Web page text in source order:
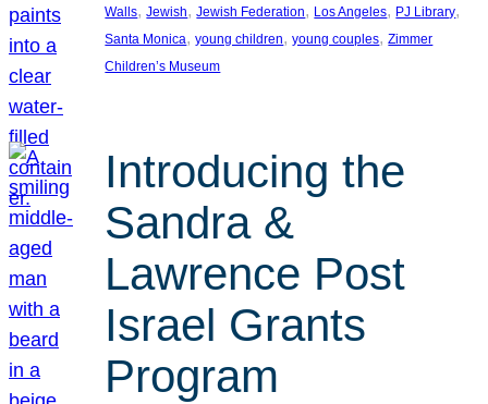
Walls, Jewish, Jewish Federation, Los Angeles, PJ Library
Santa Monica, young children, young couples, Zimmer
Children’s Museum
Introducing the
Sandra &
Lawrence Post
Israel Grants
Program